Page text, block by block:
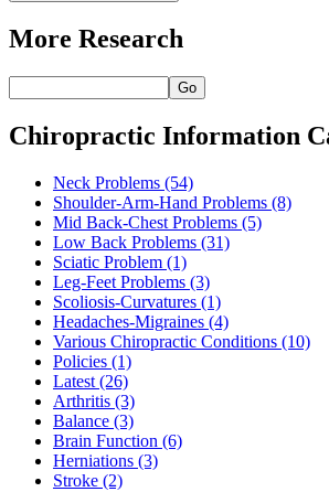
More Research
Go
Chiropractic Information
Neck Problems (54)
Shoulder-Arm-Hand Problems (8)
Mid Back-Chest Problems (5)
Low Back Problems (31)
Sciatic Problem (1)
Leg-Feet Problems (3)
Scoliosis-Curvatures (1)
Headaches-Migraines (4)
Various Chiropractic Conditions (10)
Policies (1)
Latest (26)
Arthritis (3)
Balance (3)
Brain Function (6)
Herniations (3)
Stroke (2)